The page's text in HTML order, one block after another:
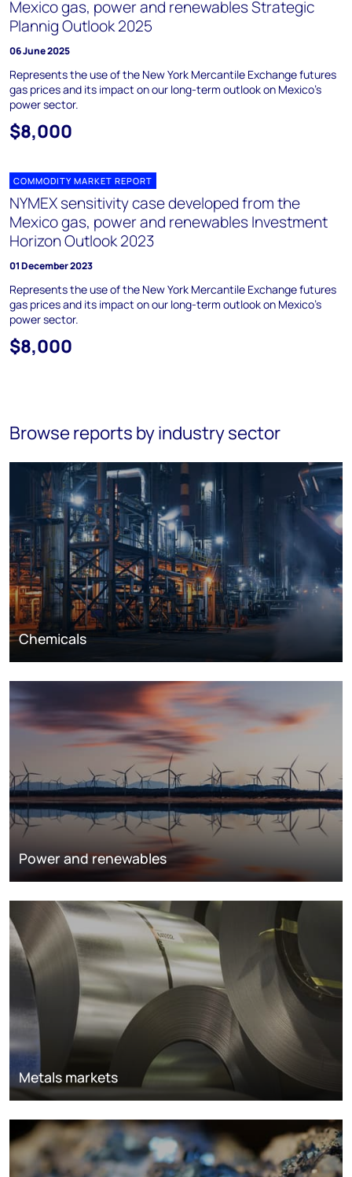
Mexico gas, power and renewables Strategic
Plannig Outlook 2025
06 June 2025
Represents the use of the New York Mercantile Exchange futures
gas prices and its impact on our long-term outlook on Mexico’s
power sector.
$8,000
COMMODITY MARKET REPORT
NYMEX sensitivity case developed from the
Mexico gas, power and renewables Investment
Horizon Outlook 2023
01 December 2023
Represents the use of the New York Mercantile Exchange futures
gas prices and its impact on our long-term outlook on Mexico’s
power sector.
$8,000
Browse reports by industry sector
Chemicals
Power and renewables
Metals markets